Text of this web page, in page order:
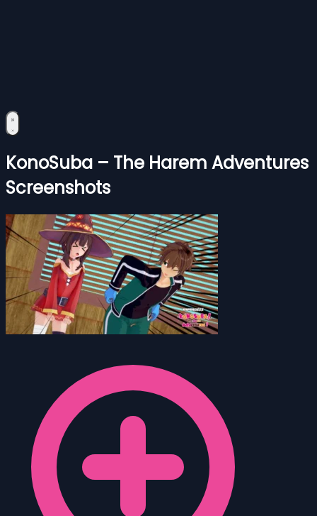
KonoSuba – The Harem Adventures
Screenshots